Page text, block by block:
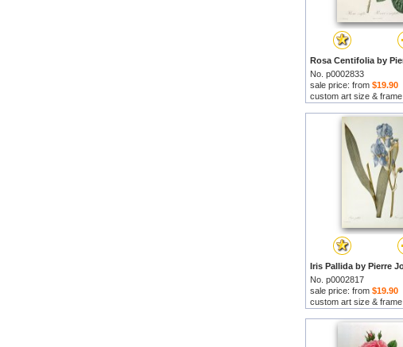
No. p0002833
sale price: from $19.90
custom art size & frame
No. p0002817
sale price: from $19.90
custom art size & frame